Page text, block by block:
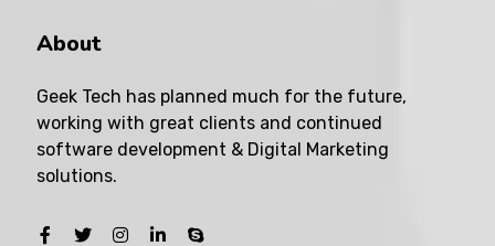
About
Geek Tech has planned much for the future,
working with great clients and continued
software development & Digital Marketing
solutions.